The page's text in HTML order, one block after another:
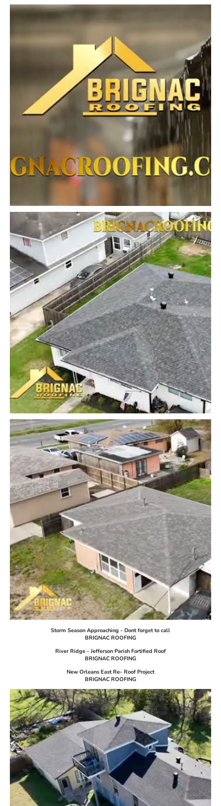
Storm Season Approaching - Dont forget to call
BRIGNAC ROOFING
River Ridge - Jefferson Parish Fortified Roof
BRIGNAC ROOFING
New Orleans East Re- Roof Project
BRIGNAC ROOFING